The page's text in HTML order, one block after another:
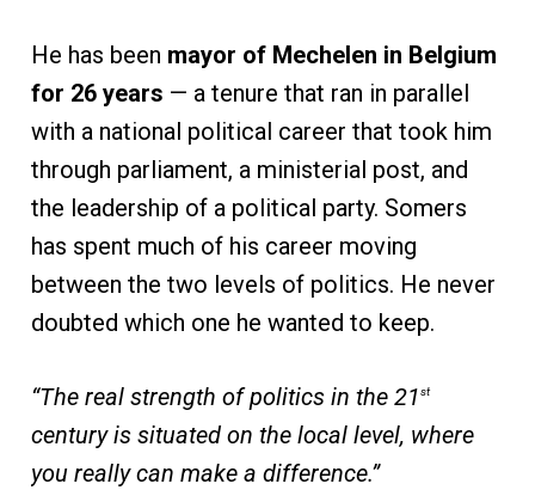
He has been mayor of Mechelen in Belgium
for 26 years — a tenure that ran in parallel
with a national political career that took him
through parliament, a ministerial post, and
the leadership of a political party. Somers
has spent much of his career moving
between the two levels of politics. He never
doubted which one he wanted to keep.
“The real strength of politics in the 21st
century is situated on the local level, where
you really can make a difference.”